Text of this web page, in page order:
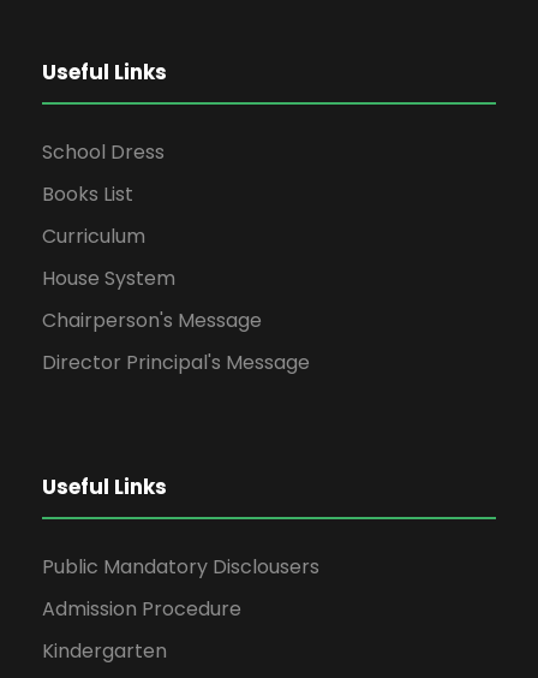
Useful Links
School Dress
Books List
Curriculum
House System
Chairperson's Message
Director Principal's Message
Useful Links
Public Mandatory Disclousers
Admission Procedure
Kindergarten